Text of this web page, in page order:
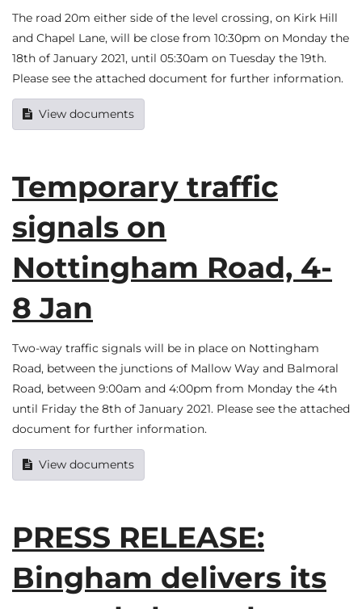
The road 20m either side of the level crossing, on Kirk Hill
and Chapel Lane, will be close from 10:30pm on Monday the
18th of January 2021, until 05:30am on Tuesday the 19th.
Please see the attached document for further information.
View documents
Temporary traffic
signals on
Nottingham Road, 4-
8 Jan
Two-way traffic signals will be in place on Nottingham
Road, between the junctions of Mallow Way and Balmoral
Road, between 9:00am and 4:00pm from Monday the 4th
until Friday the 8th of January 2021. Please see the attached
document for further information.
View documents
PRESS RELEASE:
Bingham delivers its